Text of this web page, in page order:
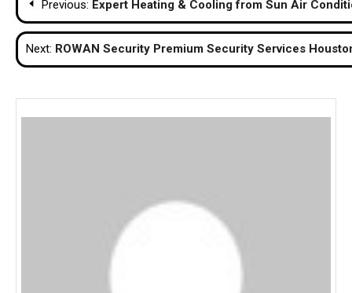
navigation
Previous: Expert Heating & Cooling from Sun Air
Next: ROWAN Security Premium Security Services